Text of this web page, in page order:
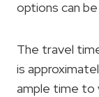
options can
The travel
is
ample time to